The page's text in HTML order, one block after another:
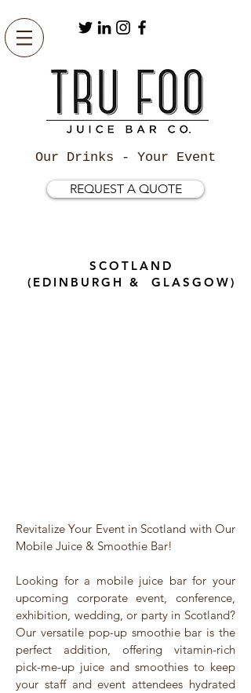
Our Drinks - Your Event
REQUEST A QUOTE
SCOTLAND
(EDINBURGH & GLASGOW)
Revitalize Your Event in Scotland with Our
Mobile Juice & Smoothie Bar!
Looking for a mobile juice bar for your
upcoming corporate event, conference,
exhibition, wedding, or party in Scotland?
Our versatile pop-up smoothie bar is the
perfect addition, offering vitamin-rich
pick-me-up juice and smoothies to keep
your staff and event attendees hydrated